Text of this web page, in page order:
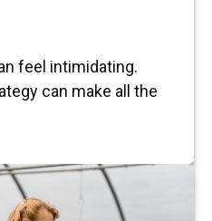
feel intimidating.
can make all the